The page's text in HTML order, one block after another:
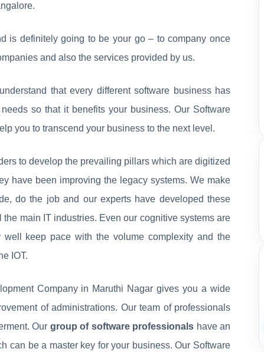
is definitely going to be your go – to company once
and also the services provided by us.
that every different software business has
so that it benefits your business. Our Software
you to transcend your business to the next level.
to develop the prevailing pillars which are digitized
have been improving the legacy systems. We make
do the job and our experts have developed these
main IT industries. Even our cognitive systems are
keep pace with the volume complexity and the
IOT.
Company in Maruthi Nagar gives you a wide
of administrations. Our team of professionals
Our group of software professionals have an
can be a master key for your business. Our Software